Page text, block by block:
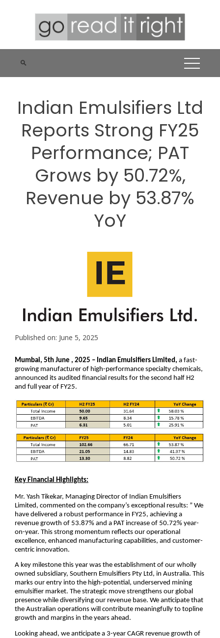
Indian Emulsifiers Ltd
Reports Strong FY25
Performance; PAT
Grows by 50.72%,
Revenue by 53.87%
YoY
Published on: June 5, 2025
Mumbai, 5th June , 2025 – Indian Emulsifiers Limited, a fast-
growing manufacturer of high-performance specialty chemicals,
announced its audited financial results for the second half H2
and full year of FY25.
Key Financial Highlights:
Mr. Yash Tikekar, Managing Director of Indian Emulsifiers
Limited, commented on the company’s exceptional results: ” We
have delivered a robust performance in FY25, achieving a
revenue growth of 53.87% and a PAT increase of 50.72% year-
on-year. This strong momentum reflects our operational
excellence, enhanced manufacturing capabilities, and customer-
centric innovation.
A key milestone this year was the establishment of our wholly
owned subsidiary, Southern Emulsifiers Pty Ltd, in Australia. This
marks our entry into the high-potential, underserved mining
emulsifier market. The strategic move strengthens our global
presence while diversifying our revenue base. We anticipate that
the Australian operations will contribute meaningfully to topline
growth and margins in the years ahead.
Looking ahead, we anticipate a 3-year CAGR revenue growth of